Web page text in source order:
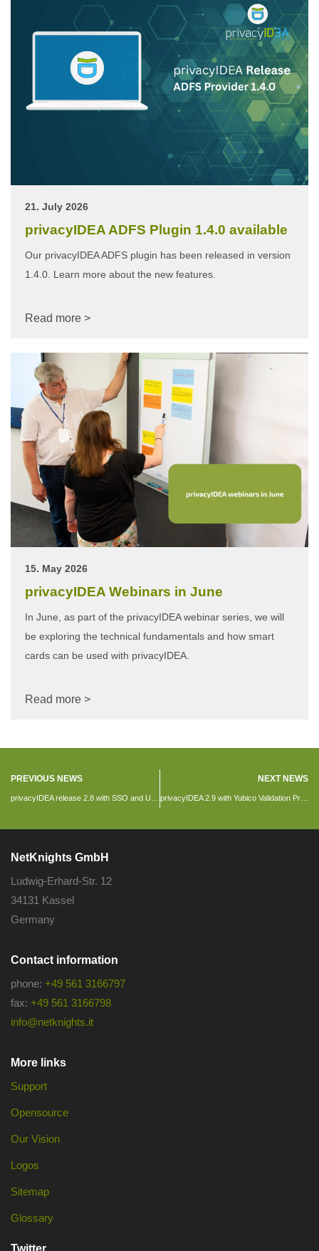
21. July 2026
privacyIDEA ADFS Plugin 1.4.0 available
Our privacyIDEA ADFS plugin has been released in version
1.4.0. Learn more about the new features.
Read more >
15. May 2026
privacyIDEA Webinars in June
In June, as part of the privacyIDEA webinar series, we will
be exploring the technical fundamentals and how smart
cards can be used with privacyIDEA.
Read more >
PREVIOUS NEWS NEXT NEWS
privacyIDEA 2.9 with Yubico Validation Protocol, Security Questions and Paper token
NetKnights GmbH
Ludwig-Erhard-Str. 12
34131 Kassel
Germany
Contact information
phone: +49 561 3166797
fax: +49 561 3166798
info@netknights.it
More links
Support
Opensource
Our Vision
Logos
Sitemap
Glossary